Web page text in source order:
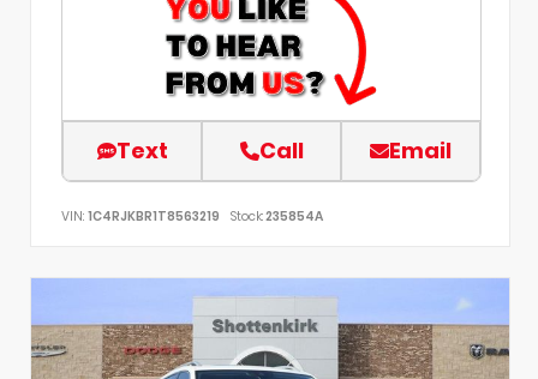
Text Call Email
VIN: 1C4RJKBR1T8563219 Stock:235854A